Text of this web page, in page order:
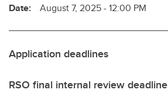
Date: August 7, 2025 - 12:00 PM
Application deadlines
RSO final internal review deadline